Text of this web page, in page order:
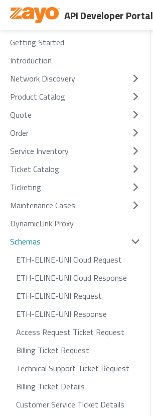
API Developer Portal
Getting Started
Introduction
Network Discovery
Product Catalog
Quote
Order
Service Inventory
Ticket Catalog
Ticketing
Maintenance Cases
DynamicLink Proxy
Schemas
ETH-ELINE-UNI Cloud Request
ETH-ELINE-UNI Cloud Response
ETH-ELINE-UNI Request
ETH-ELINE-UNI Response
Access Request Ticket Request
Billing Ticket Request
Technical Support Ticket Request
Billing Ticket Details
Customer Service Ticket Details